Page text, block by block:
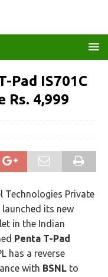
Pad IS701C
Rs. 4,999
Technologies Private
its new
in the Indian
Penta T-Pad
has a reverse
with BSNL to